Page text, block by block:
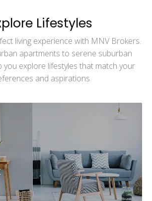
Lifestyles
living experience with MNV Brokers.
apartments to serene suburban
you explore lifestyles that match your
and aspirations.